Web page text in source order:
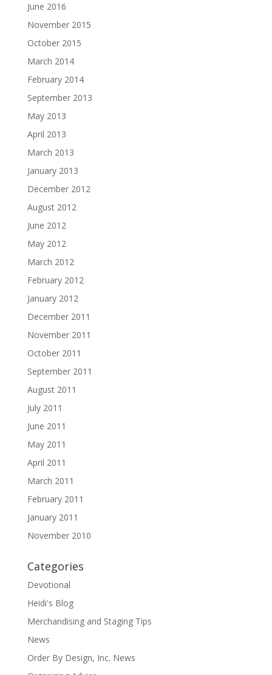
June 2016
November 2015
October 2015
March 2014
February 2014
September 2013
May 2013
April 2013
March 2013
January 2013
December 2012
August 2012
June 2012
May 2012
March 2012
February 2012
January 2012
December 2011
November 2011
October 2011
September 2011
August 2011
July 2011
June 2011
May 2011
April 2011
March 2011
February 2011
January 2011
November 2010
Categories
Devotional
Heidi's Blog
Merchandising and Staging Tips
News
Order By Design, Inc. News